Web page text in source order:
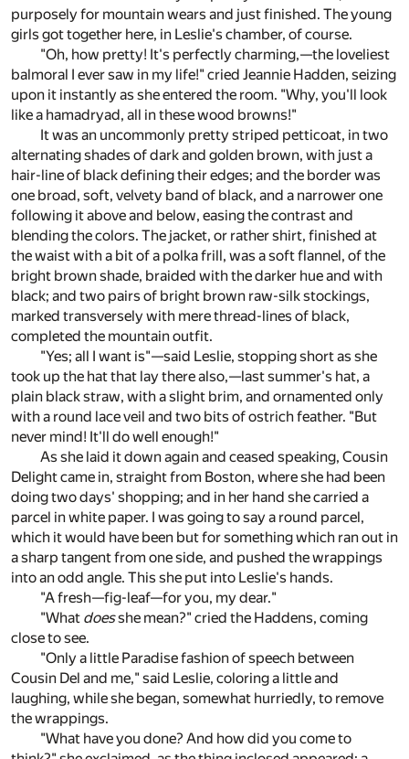
purposely for mountain wears and just finished. The young
girls got together here, in Leslie's chamber, of course.
"Oh, how pretty! It's perfectly charming,—the loveliest
balmoral I ever saw in my life!" cried Jeannie Hadden, seizing
upon it instantly as she entered the room. "Why, you'll look
like a hamadryad, all in these wood browns!"
It was an uncommonly pretty striped petticoat, in two
alternating shades of dark and golden brown, with just a
hair-line of black defining their edges; and the border was
one broad, soft, velvety band of black, and a narrower one
following it above and below, easing the contrast and
blending the colors. The jacket, or rather shirt, finished at
the waist with a bit of a polka frill, was a soft flannel, of the
bright brown shade, braided with the darker hue and with
black; and two pairs of bright brown raw-silk stockings,
marked transversely with mere thread-lines of black,
completed the mountain outfit.
"Yes; all I want is"—said Leslie, stopping short as she
took up the hat that lay there also,—last summer's hat, a
plain black straw, with a slight brim, and ornamented only
with a round lace veil and two bits of ostrich feather. "But
never mind! It'll do well enough!"
As she laid it down again and ceased speaking, Cousin
Delight came in, straight from Boston, where she had been
doing two days' shopping; and in her hand she carried a
parcel in white paper. I was going to say a round parcel,
which it would have been but for something which ran out in
a sharp tangent from one side, and pushed the wrappings
into an odd angle. This she put into Leslie's hands.
"A fresh—fig-leaf—for you, my dear."
"What doesshe mean?" cried the Haddens, coming
close to see.
"Only a little Paradise fashion of speech between
Cousin Del and me," said Leslie, coloring a little and
laughing, while she began, somewhat hurriedly, to remove
the wrappings.
"What have you done? And how did you come to